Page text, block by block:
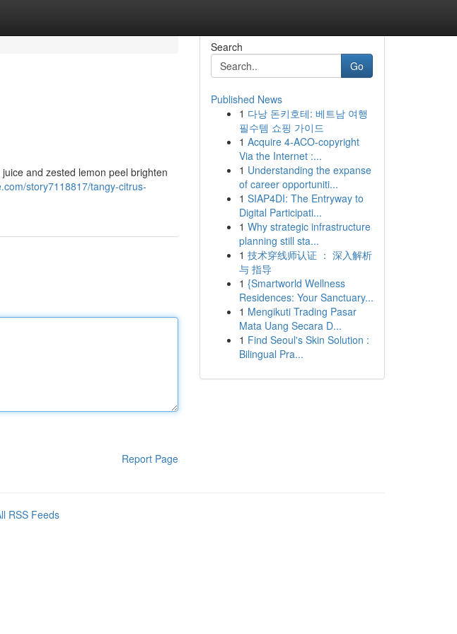
and zested lemon peel brighten
story7118817/tangy-citrus-
Report Page
Search
Go
Published News
1 다낭 돈키호테: 베트남 여행
필수템 쇼핑 가이드
1 Acquire 4-ACO-copyright
Via the Internet :...
1 Understanding the expanse
of career opportuniti...
1 SIAP4DI: The Entryway to
Digital Participati...
1 Why strategic infrastructure
planning still sta...
1 技术穿线师认证 ： 深入解析
与 指导
1 {Smartworld Wellness
Residences: Your Sanctuary...
1 Mengikuti Trading Pasar
Mata Uang Secara D...
1 Find Seoul's Skin Solution :
Bilingual Pra...
RSS Feeds